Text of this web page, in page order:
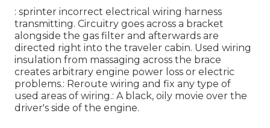
: sprinter incorrect electrical wiring harness
transmitting. Circuitry goes across a bracket
alongside the gas filter and afterwards are
directed right into the traveler cabin. Used wiring
insulation from massaging across the brace
creates arbitrary engine power loss or electric
problems.: Reroute wiring and fix any type of
used areas of wiring.: A black, oily movie over the
driver's side of the engine.